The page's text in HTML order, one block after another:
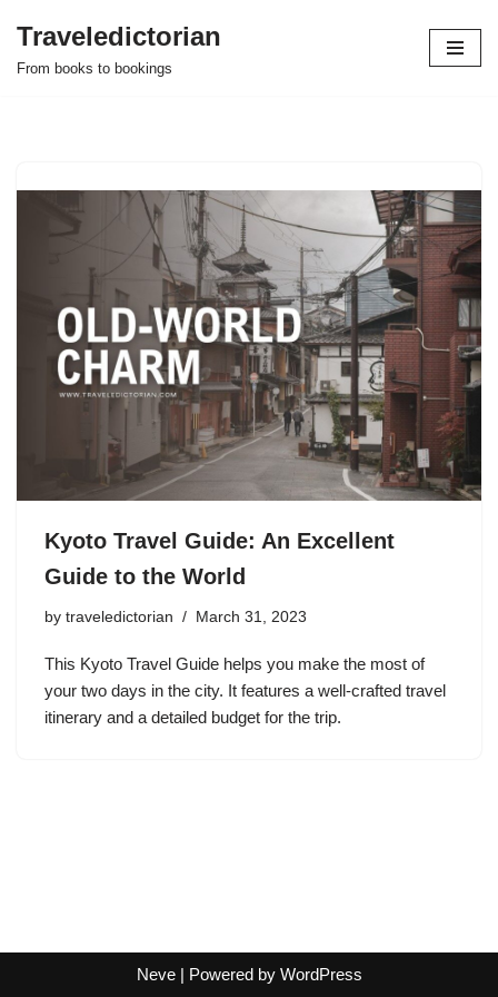
Skip
Traveledictorian
From books to bookings
Kyoto Travel Guide: An Excellent
Guide to the World
by traveledictorian March 31, 2023
This Kyoto Travel Guide helps you make the most of
your two days in the city. It features a well-crafted travel
itinerary and a detailed budget for the trip.
Neve| Powered by WordPress